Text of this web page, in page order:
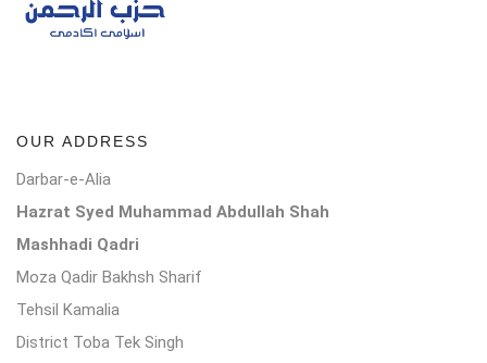
OUR ADDRESS
Darbar-e-Alia
Hazrat Syed Muhammad Abdullah Shah
Mashhadi Qadri
Moza Qadir Bakhsh Sharif
Tehsil Kamalia
District Toba Tek Singh